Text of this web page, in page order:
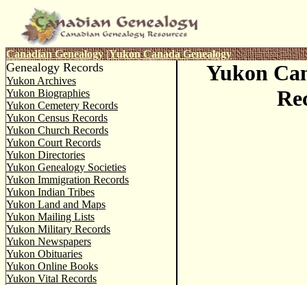
Canadian Genealogy|YukonCanada Genealogy
Genealogy Records
Yukon Archives
Yukon Biographies
Yukon Cemetery Records
Yukon Census Records
Yukon Church Records
Yukon Court Records
Yukon Directories
Yukon Genealogy Societies
Yukon Immigration Records
Yukon Indian Tribes
Yukon Land and Maps
Yukon Mailing Lists
Yukon Military Records
Yukon Newspapers
Yukon Obituaries
Yukon Online Books
Yukon Vital Records
Yukon